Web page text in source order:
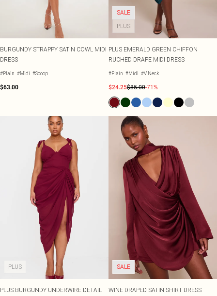
BURGUNDY STRAPPY SATIN COWL MIDI
DRESS
#Plain #Midi #Scoop
$63.00
SALE
PLUS
PLUS EMERALD GREEN CHIFFON
RUCHED DRAPE MIDI DRESS
#Plain #Midi #V Neck
$24.25$85.00-71%
PLUS
PLUS BURGUNDY UNDERWIRE DETAIL
SALE
WINE DRAPED SATIN SHIRT DRESS